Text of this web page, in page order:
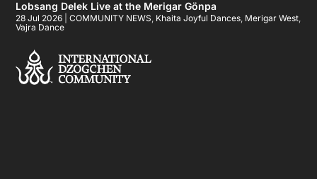
Lobsang Delek Live at the Merigar Gönpa
28 Jul 2026 |COMMUNITY NEWS, Khaita Joyful Dances, Merigar West,
Vajra Dance